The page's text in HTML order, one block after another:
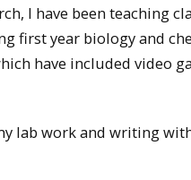
I have been teaching
first year biology and
have included video
lab work and writing